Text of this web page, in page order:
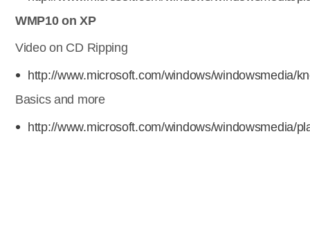
WMP10 on XP
Video on CD Ripping
http://www.microsoft.com/windows/windowsmedia/
Basics and more
http://www.microsoft.com/windows/windowsmedia/